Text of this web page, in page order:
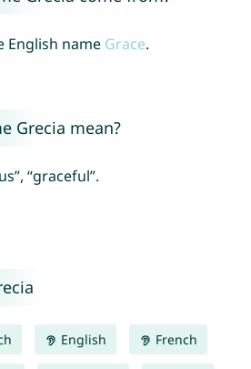
English name Grace.
Grecia mean?
“graceful”.
English French